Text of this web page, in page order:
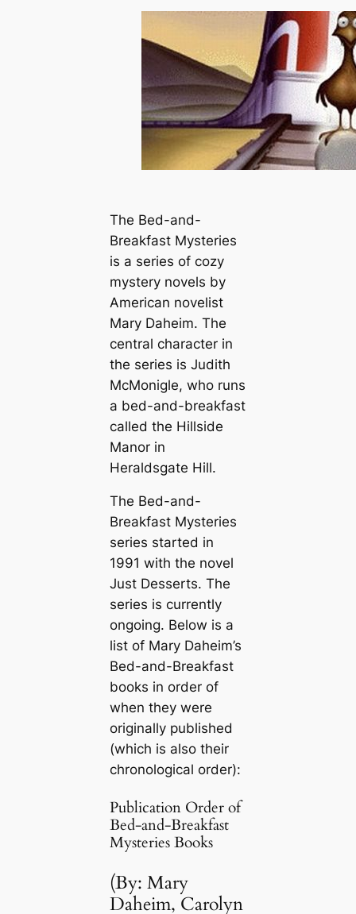
The Bed-and-
Breakfast Mysteries
is a series of cozy
mystery novels by
American novelist
Mary Daheim. The
central character in
the series is Judith
McMonigle, who runs
a bed-and-breakfast
called the Hillside
Manor in
Heraldsgate Hill.
The Bed-and-
Breakfast Mysteries
series started in
1991 with the novel
Just Desserts. The
series is currently
ongoing. Below is a
list of Mary Daheim’s
Bed-and-Breakfast
books in order of
when they were
originally published
(which is also their
chronological order):
Publication Order of
Bed-and-Breakfast
Mysteries Books
(By: Mary
Daheim, Carolyn